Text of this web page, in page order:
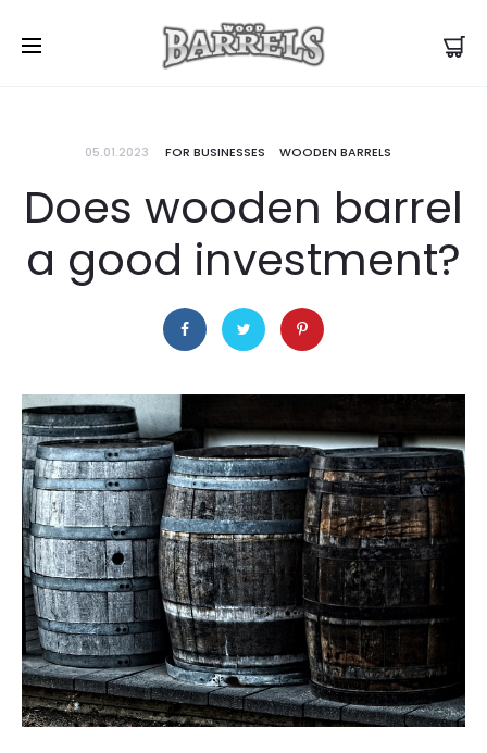
05.01.2023 FOR BUSINESSES WOODEN BARRELS
Does wooden barrel
a good investment?